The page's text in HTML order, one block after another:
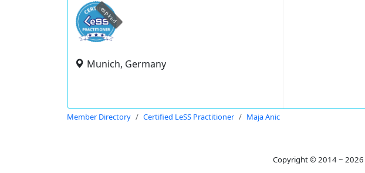
expired
Munich, Germany
Member Directory Certified LeSS Practitioner Maja Anic
Copyright © 2014 ~ 2026